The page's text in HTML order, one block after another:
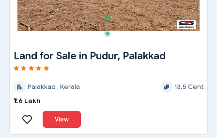
Land for Sale in Pudur, Palakkad
Palakkad , Kerala
13.5 Cent
₹1.6 Lakh
View